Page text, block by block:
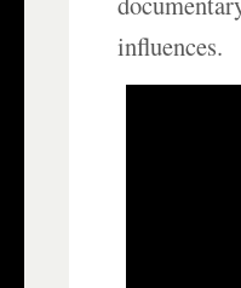
influences.